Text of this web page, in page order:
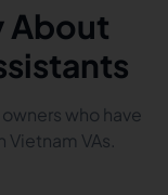
About
who have
VAs.